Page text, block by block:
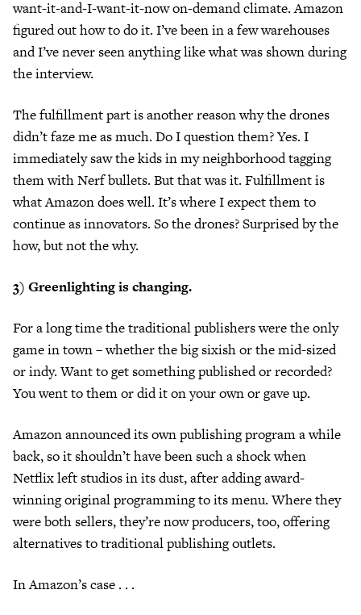
want-it-and-I-want-it-now on-demand climate. Amazon
figured out how to do it. I’ve been in a few warehouses
and I’ve never seen anything like what was shown during
the interview.
The fulfillment part is another reason why the drones
didn’t faze me as much. Do I question them? Yes. I
immediately saw the kids in my neighborhood tagging
them with Nerf bullets. But that was it. Fulfillment is
what Amazon does well. It’s where I expect them to
continue as innovators. So the drones? Surprised by the
how, but not the why.
3) Greenlighting is changing.
For a long time the traditional publishers were the only
game in town – whether the big sixish or the mid-sized
or indy. Want to get something published or recorded?
You went to them or did it on your own or gave up.
Amazon announced its own publishing program a while
back, so it shouldn’t have been such a shock when
Netflix left studios in its dust, after adding award-
winning original programming to its menu. Where they
were both sellers, they’re now producers, too, offering
alternatives to traditional publishing outlets.
In Amazon’s case . . .